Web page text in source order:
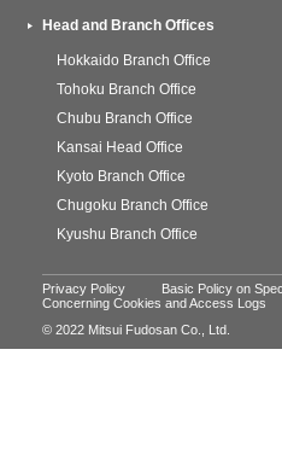
Head and Branch Offices
Hokkaido Branch Office
Tohoku Branch Office
Chubu Branch Office
Kansai Head Office
Kyoto Branch Office
Chugoku Branch Office
Kyushu Branch Office
Privacy Policy Basic Policy on
Concerning Cookies and Access Logs
© 2022 Mitsui Fudosan Co., Ltd.